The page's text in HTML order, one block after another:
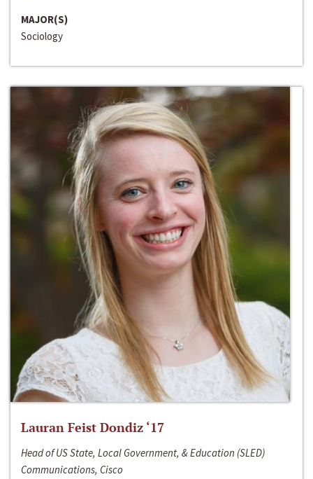
MAJOR(S)
Sociology
Lauran Feist Dondiz ‘17
Head of US State, Local Government, & Education (SLED)
Communications, Cisco